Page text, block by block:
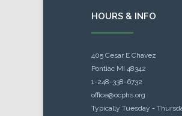
HOURS & INFO
405 Cesar E Chavez
Pontiac MI 48342
1-248-338-6732
office@ocphs.org
Typically Tuesday -